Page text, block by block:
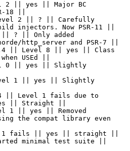
|| yes || Major BC
18 ||
2 || ? || Carefully
injectors. Now PSR-11 ||
? || Only added
http_server and PSR-7 ||
|| Level 8 || yes || Class
USEd ||
0 || yes || Slightly
1 || yes || Slightly
|| Level 1 fails due to
|| Straight ||
1 || yes || Removed
the compat library even
fails || yes || straight ||
minimal test suite ||